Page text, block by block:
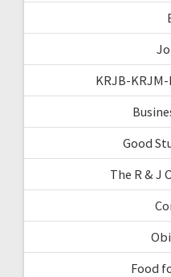
KRJB-
Good
The R & J
Food